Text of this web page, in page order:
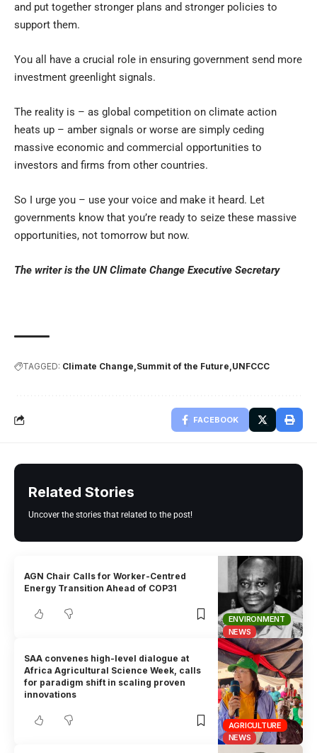
and put together stronger plans and stronger policies to
support them.
You all have a crucial role in ensuring government send more
investment greenlight signals.
The reality is – as global competition on climate action
heats up – amber signals or worse are simply ceding
massive economic and commercial opportunities to
investors and firms from other countries.
So I urge you – use your voice and make it heard. Let
governments know that you’re ready to seize these massive
opportunities, not tomorrow but now.
The writer is the UN Climate Change Executive Secretary
TAGGED: Climate Change Summit of the Future UNFCCC
FACEBOOK
Related Stories
Uncover the stories that related to the post!
ENVIRONMENT
NEWS
AGN Chair Calls for Worker-Centred
Energy Transition Ahead of COP31
AGRICULTURE
NEWS
SAA convenes high-level dialogue at
Africa Agricultural Science Week, calls
for paradigm shift in scaling proven
innovations